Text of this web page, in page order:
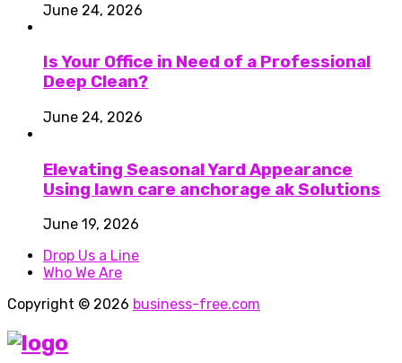
June 24, 2026
Is Your Office in Need of a Professional
Deep Clean?
June 24, 2026
Elevating Seasonal Yard Appearance
Using lawn care anchorage ak Solutions
June 19, 2026
Drop Us a Line
Who We Are
Copyright © 2026 business-free.com